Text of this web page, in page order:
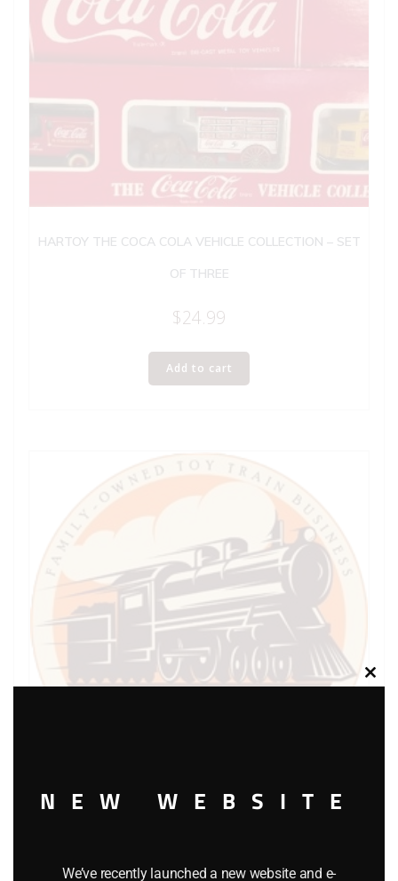
HARTOY THE COCA COLA VEHICLE COLLECTION – SET
OF THREE
$24.99
Add to cart
$3.00
NEW WEBSITE
We’ve recently launched a new website and e-